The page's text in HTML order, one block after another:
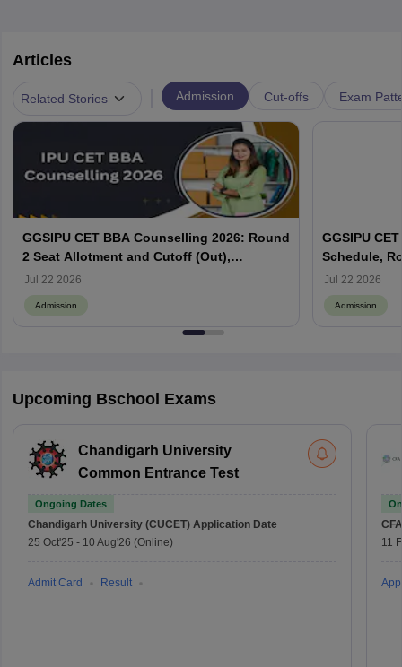
Articles
Related Stories Admission Cut-offs Exam
GGSIPU CET BBA Counselling 2026: Round
2 Seat Allotment and Cutoff (Out),
Admission Process
Jul 22 2026
Admission
GGSIPU
Schedule,
Cutoff Out
Jul 22 2026
Admission
Upcoming Bschool Exams
Chandigarh University
Common Entrance Test
Ongoing Dates
Chandigarh University (CUCET) Application Date
25 Oct'25 - 10 Aug'26 (Online)
Admit Card Result
11